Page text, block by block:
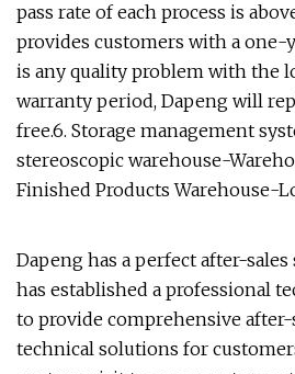
pass rate of each process is
provides customers with a one-
is any quality problem with the
warranty period, Dapeng will
free.6. Storage management
stereoscopic warehouse-
Finished Products Warehouse-
Dapeng has a perfect after-sales
has established a professional
to provide comprehensive after-
technical solutions for